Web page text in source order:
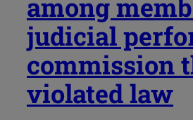
among
judicial
commission
violated law